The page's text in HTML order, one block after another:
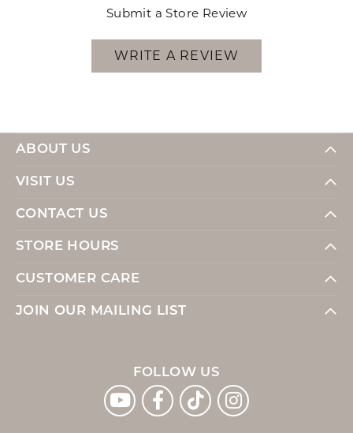
Submit a Store Review
WRITE A REVIEW
ABOUT US
VISIT US
CONTACT US
STORE HOURS
CUSTOMER CARE
JOIN OUR MAILING LIST
FOLLOW US